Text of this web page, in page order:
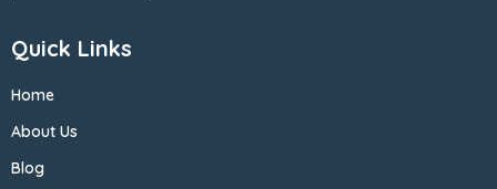
Quick Links
Home
About Us
Blog